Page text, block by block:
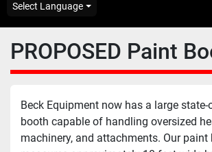
Select Language
PROPOSED Paint
Beck Equipment now has a large
booth capable of handling oversized
machinery, and attachments. Our paint